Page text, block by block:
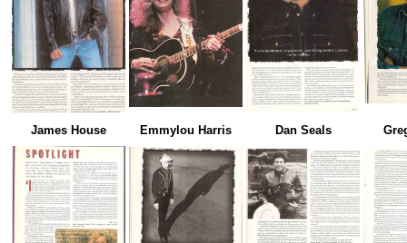
James House Emmylou Harris Dan Seals